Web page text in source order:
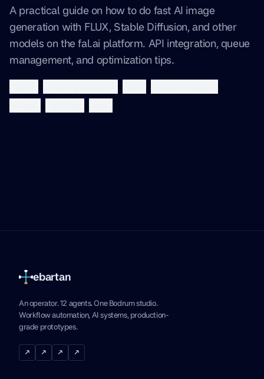
A practical guide on how to do fast AI image
generation with FLUX, Stable Diffusion, and other
models on the fal.ai platform. API integration, queue
management, and optimization tips.
ebartan
An operator. 12 agents. One Bodrum studio.
Workflow automation, AI systems, production-
grade prototypes.
↗ ↗ ↗ ↗